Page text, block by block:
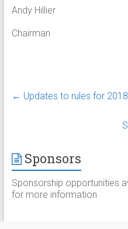
Andy Hillier
Chairman
← Updates to rules for 2018
Sponsors
Sponsorship opportunities
for more information